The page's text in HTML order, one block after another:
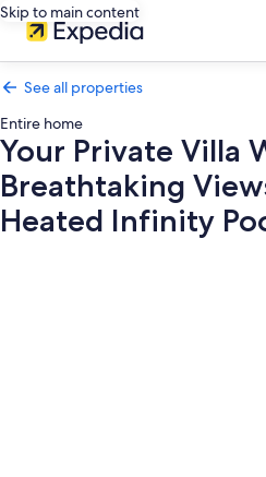
Skip to main content
See all properties
Entire home
Your Private Villa
Breathtaking
Heated Infinity